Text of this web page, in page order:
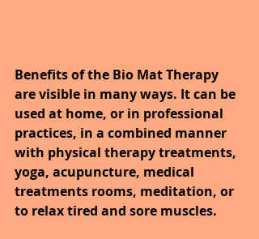
Benefits of the Bio Mat Therapy
are visible in many ways. It can be
used at home, or in professional
practices, in a combined manner
with physical therapy treatments,
yoga, acupuncture, medical
treatments rooms, meditation, or
to relax tired and sore muscles.